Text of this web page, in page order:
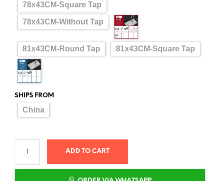
78x43CM-Square Tap
78x43CM-Without Tap
81x43CM-Round Tap 81x43CM-Square Tap
SHIPS FROM
China
ADD TO CART